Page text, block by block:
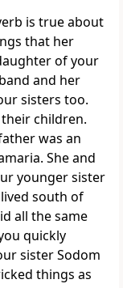
is true about
that her
of your
and her
sisters too.
children.
was an
She and
younger sister
south of
all the same
quickly
sister Sodom
things as